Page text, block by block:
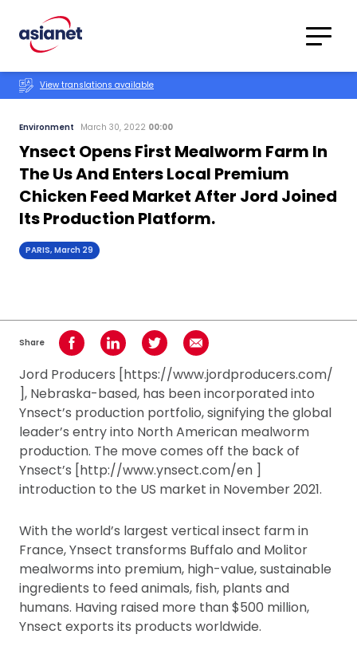
Translations
View translations available
Environment March 30, 2022 00:00
Ynsect Opens First Mealworm Farm In
The Us And Enters Local Premium
Chicken Feed Market After Jord Joined
Its Production Platform.
PARIS, March 29
Share Share on Facebook
Share on LinkedInShare on TwitterShare using Email
Jord Producers [https://www.jordproducers.com/
], Nebraska-based, has been incorporated into
Ynsect’s production portfolio, signifying the global
leader’s entry into North American mealworm
production. The move comes off the back of
Ynsect’s [http://www.ynsect.com/en ]
introduction to the US market in November 2021.
With the world’s largest vertical insect farm in
France, Ynsect transforms Buffalo and Molitor
mealworms into premium, high-value, sustainable
ingredients to feed animals, fish, plants and
humans. Having raised more than $500 million,
Ynsect exports its products worldwide.